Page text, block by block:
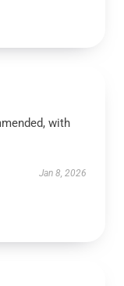
with
Jan 8, 2026